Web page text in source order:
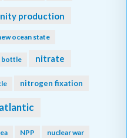
production
ocean state
bottle nitrate
nitrogen fixation
NPP nuclear war